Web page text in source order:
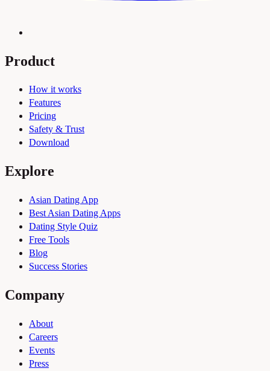
Product
How it works
Features
Pricing
Safety & Trust
Download
Explore
Asian Dating App
Best Asian Dating Apps
Dating Style Quiz
Free Tools
Blog
Success Stories
Company
About
Careers
Events
Press